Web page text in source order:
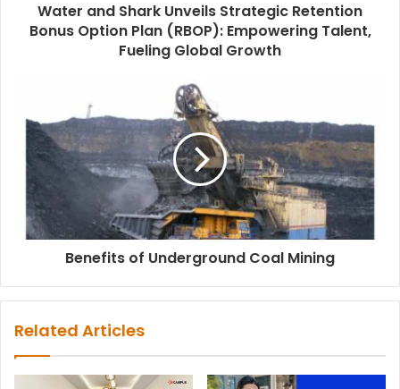
Water and Shark Unveils Strategic Retention
Bonus Option Plan (RBOP): Empowering Talent,
Fueling Global Growth
Benefits of Underground Coal Mining
Related Articles